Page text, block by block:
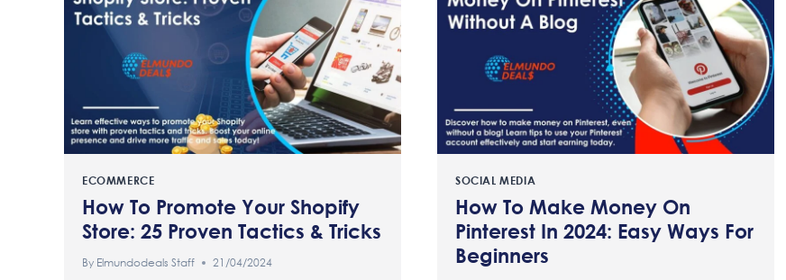
ECOMMERCE
How To Promote Your Shopify
Store: 25 Proven Tactics & Tricks
By Elmundodeals Staff 21/04/2024
SOCIAL MEDIA
How To Make Money On
Pinterest In 2024: Easy Ways For
Beginners